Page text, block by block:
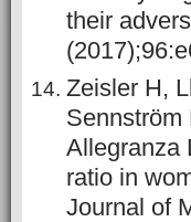
their
Zeisler H,
Sennström
Allegranza
ratio in
Journal of